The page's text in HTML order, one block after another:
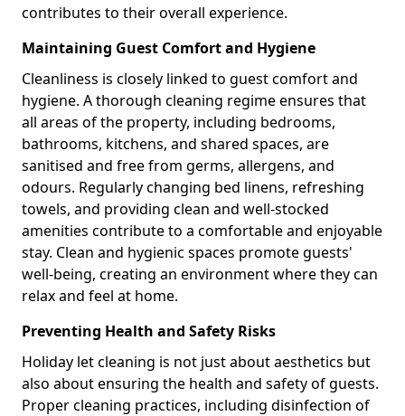
contributes to their overall experience.
Maintaining Guest Comfort and Hygiene
Cleanliness is closely linked to guest comfort and
hygiene. A thorough cleaning regime ensures that
all areas of the property, including bedrooms,
bathrooms, kitchens, and shared spaces, are
sanitised and free from germs, allergens, and
odours. Regularly changing bed linens, refreshing
towels, and providing clean and well-stocked
amenities contribute to a comfortable and enjoyable
stay. Clean and hygienic spaces promote guests'
well-being, creating an environment where they can
relax and feel at home.
Preventing Health and Safety Risks
Holiday let cleaning is not just about aesthetics but
also about ensuring the health and safety of guests.
Proper cleaning practices, including disinfection of